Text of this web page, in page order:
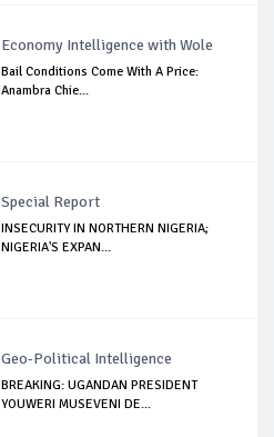
Economy Intelligence with Wole
Bail Conditions Come With A Price:
Anambra Chie...
Special Report
INSECURITY IN NORTHERN NIGERIA;
NIGERIA'S EXPAN...
Geo-Political Intelligence
BREAKING: UGANDAN PRESIDENT
YOUWERI MUSEVENI DE...